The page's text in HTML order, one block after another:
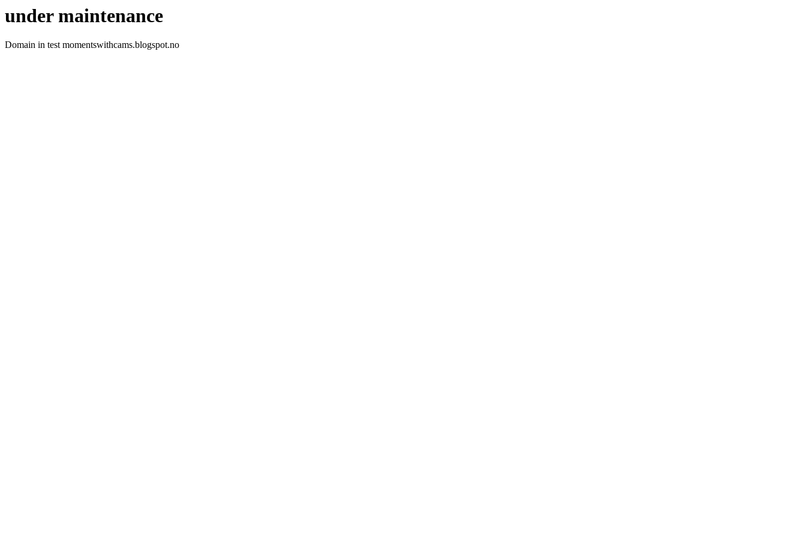
under maintenance
Domain in test momentswithcams.blogspot.no